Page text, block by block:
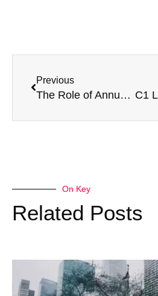
Previous
The Role of Annual Boxing Medicals In Professional Boxing
On Key
Related Posts